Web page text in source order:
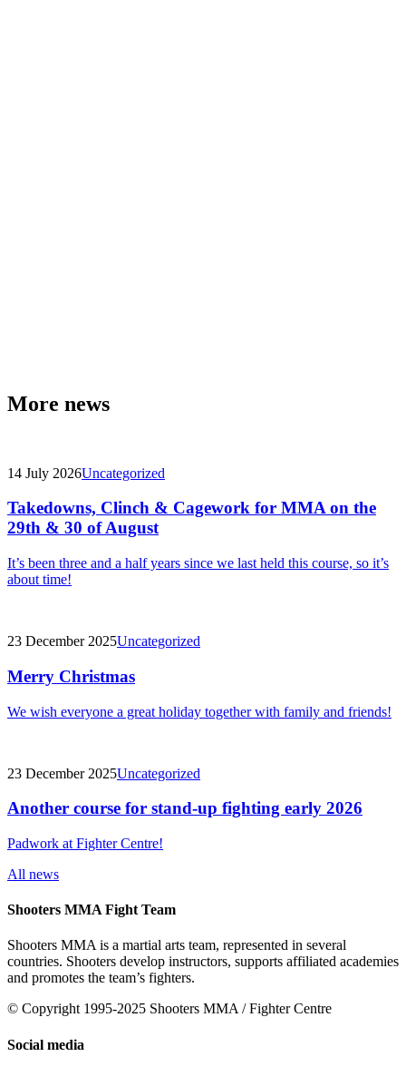
More news
14 July 2026Uncategorized
Takedowns, Clinch & Cagework for MMA on the
29th & 30 of August
It’s been three and a half years since we last held this course, so it’s
about time!
23 December 2025Uncategorized
Merry Christmas
We wish everyone a great holiday together with family and friends!
23 December 2025Uncategorized
Another course for stand-up fighting early 2026
Padwork at Fighter Centre!
All news
Shooters MMA Fight Team
Shooters MMA is a martial arts team, represented in several
countries. Shooters develop instructors, supports affiliated academies
and promotes the team’s fighters.
© Copyright 1995-2025 Shooters MMA / Fighter Centre
Social media